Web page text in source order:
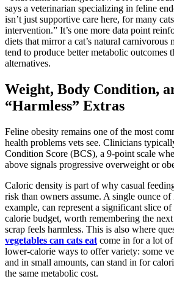
says a veterinarian specializing in feline
isn’t just supportive care here, for many
intervention.” It’s one more data point
diets that mirror a cat’s natural carnivorous
tend to produce better metabolic outcomes
alternatives.
Weight, Body Condition,
“Harmless” Extras
Feline obesity remains one of the most
health problems vets see. Clinicians
Condition Score (BCS), a 9-point scale
above signals progressive overweight or
Caloric density is part of why casual
risk than owners assume. A single ounce of
example, can represent a significant slice of
calorie budget, worth remembering the
scrap feels harmless. This is also where
vegetables can cats eat come in for a lot
lower-calorie ways to offer variety: some
and in small amounts, can stand in for
the same metabolic cost.